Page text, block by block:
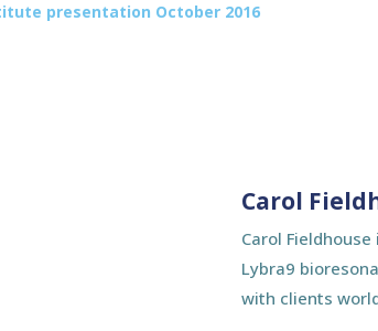
presentation October 2016
Carol
Carol
Lybra9
with clients